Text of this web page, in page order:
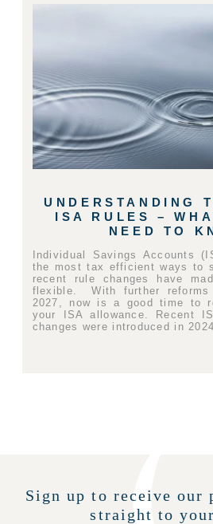
UNDERSTANDING
ISA RULES –
NEED TO
Individual Savings Accounts
the most tax efficient ways to
recent rule changes have
flexible. With further reforms
2027, now is a good time to
your ISA allowance. Recent
changes were introduced in
Sign up to receive our
straight to